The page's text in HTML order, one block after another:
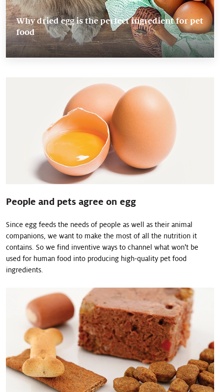
Why dried egg is the perfect ingredient for pet
food
People and pets agree on egg
Since egg feeds the needs of people as well as their animal
companions, we want to make the most of all the nutrition it
contains. So we find inventive ways to channel what won't be
used for human food into producing high-quality pet food
ingredients.